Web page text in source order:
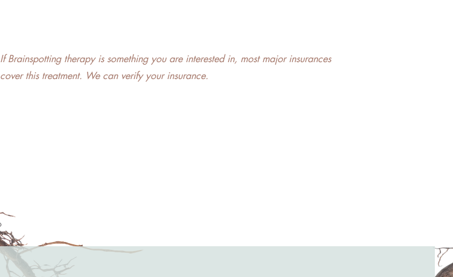
​If Brainspotting therapy is something you are interested in, most major insurances
cover this treatment. We can verify your insurance.